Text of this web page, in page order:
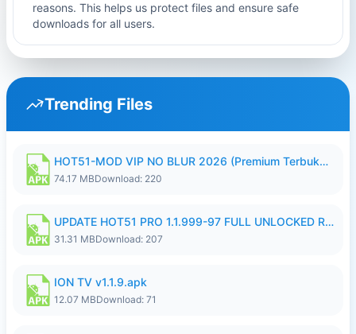
reasons. This helps us protect files and ensure safe
downloads for all users.
Trending Files
HOT51-MOD VIP NO BLUR 2026 (Premium Terbuka).apk
74.17 MBDownload: 220
UPDATE HOT51 PRO 1.1.999-97 FULL UNLOCKED ROOM AUTO 1080P FHD NO LOGIN58.apk
31.31 MBDownload: 207
ION TV v1.1.9.apk
12.07 MBDownload: 71